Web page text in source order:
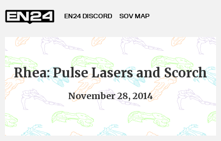
EN24 DISCORD SOV MAP
Rhea: Pulse Lasers and Scorch
November 28, 2014